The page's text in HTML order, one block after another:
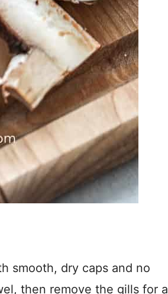
smooth, dry caps and no
then remove the gills for a